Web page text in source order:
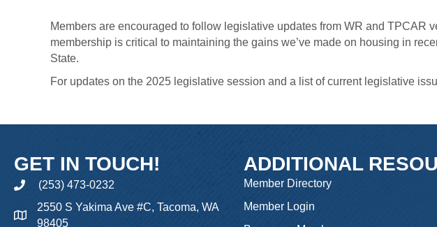
Members are encouraged to follow legislative updates from WR and TPCAR
membership is critical to maintaining the gains we’ve made on housing in
State.
For updates on the 2025 legislative session and a list of current legislative
GET IN TOUCH!
phone(253) 473-0232
2550 S Yakima Ave #C, Tacoma, WA
98405
ADDITIONAL
Member Directory
Member Login